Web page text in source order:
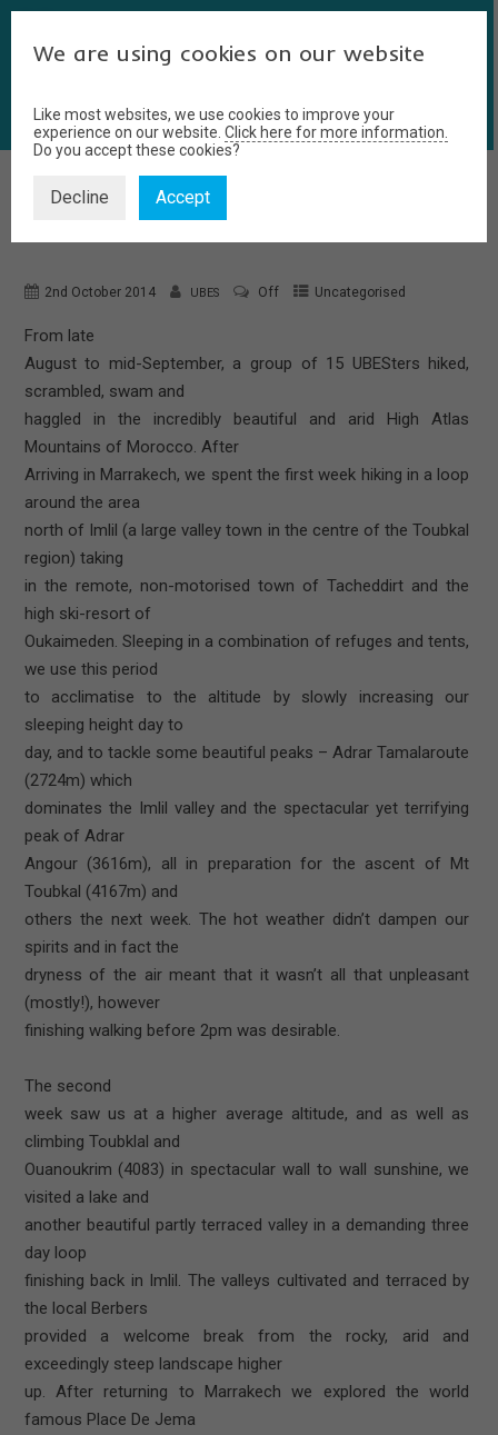
MOROCCO SUMMER TRIP
2nd October 2014 UBES Off Uncategorised
From late
August to mid-September, a group of 15 UBESters hiked,
scrambled, swam and
haggled in the incredibly beautiful and arid High Atlas
Mountains of Morocco. After
Arriving in Marrakech, we spent the first week hiking in a loop
around the area
north of Imlil (a large valley town in the centre of the Toubkal
region) taking
in the remote, non-motorised town of Tacheddirt and the
high ski-resort of
Oukaimeden. Sleeping in a combination of refuges and tents,
we use this period
to acclimatise to the altitude by slowly increasing our
sleeping height day to
day, and to tackle some beautiful peaks – Adrar Tamalaroute
(2724m) which
dominates the Imlil valley and the spectacular yet terrifying
peak of Adrar
Angour (3616m), all in preparation for the ascent of Mt
Toubkal (4167m) and
others the next week. The hot weather didn’t dampen our
spirits and in fact the
dryness of the air meant that it wasn’t all that unpleasant
(mostly!), however
finishing walking before 2pm was desirable.
The second
week saw us at a higher average altitude, and as well as
climbing Toubklal and
Ouanoukrim (4083) in spectacular wall to wall sunshine, we
visited a lake and
another beautiful partly terraced valley in a demanding three
day loop
finishing back in Imlil. The valleys cultivated and terraced by
the local Berbers
provided a welcome break from the rocky, arid and
exceedingly steep landscape higher
up. After returning to Marrakech we explored the world
famous Place De Jema
We are using cookies on our website
Like most websites, we use cookies to improve your
experience on our website. Click here for more information.
Do you accept these cookies?
Decline Accept